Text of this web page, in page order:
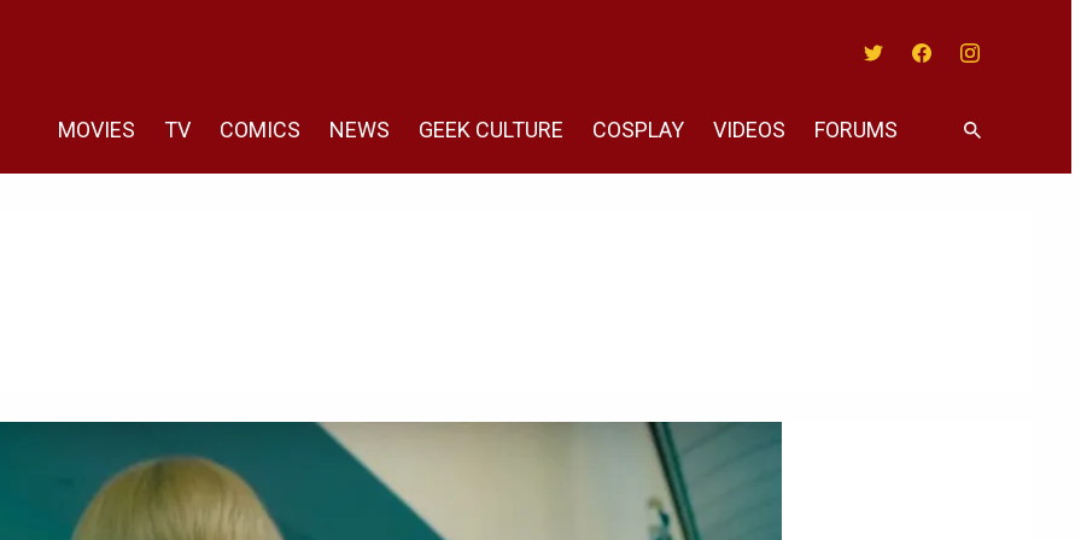
MOVIES TV COMICS NEWS GEEK CULTURE COSPLAY VIDEOS FORUMS